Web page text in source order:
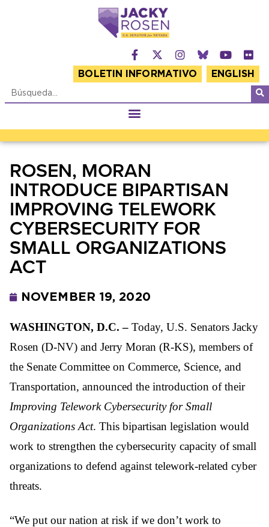
BOLETIN INFORMATIVO ENGLISH
ROSEN, MORAN
INTRODUCE BIPARTISAN
IMPROVING TELEWORK
CYBERSECURITY FOR
SMALL ORGANIZATIONS
ACT
NOVEMBER 19, 2020
WASHINGTON, D.C. – Today, U.S. Senators Jacky
Rosen (D-NV) and Jerry Moran (R-KS), members of
the Senate Committee on Commerce, Science, and
Transportation, announced the introduction of their
Improving Telework Cybersecurity for Small
Organizations Act. This bipartisan legislation would
work to strengthen the cybersecurity capacity of small
organizations to defend against telework-related cyber
threats.
“We put our nation at risk if we don’t work to